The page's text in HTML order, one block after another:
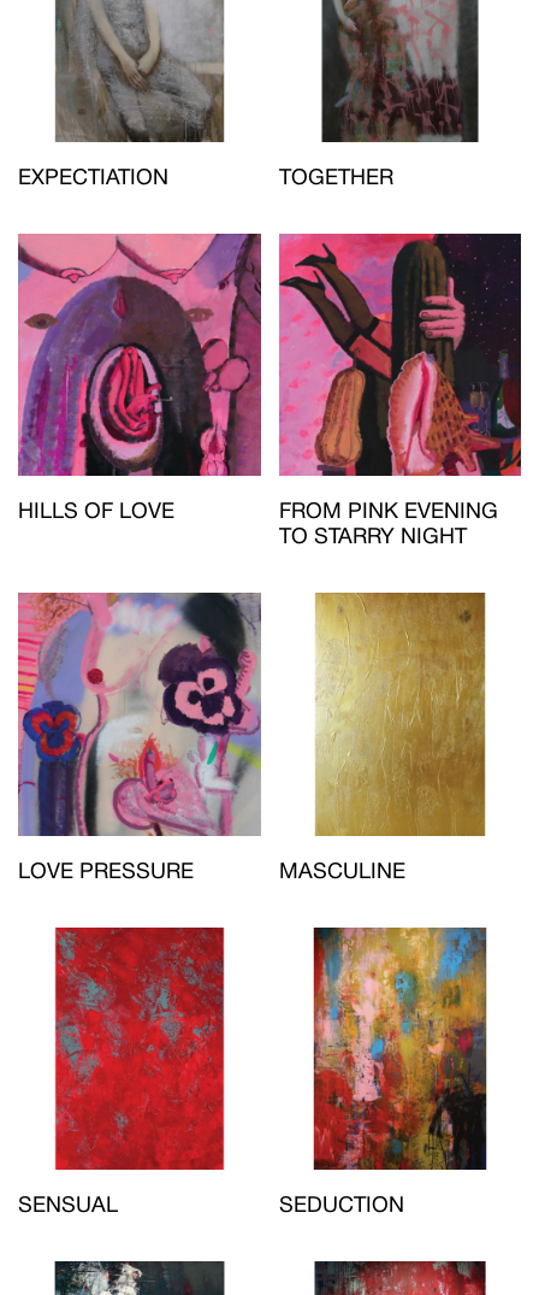
EXPECTIATION TOGETHER
HILLS OF LOVE
FROM PINK EVENING
TO STARRY NIGHT
LOVE PRESSURE MASCULINE
SENSUAL SEDUCTION